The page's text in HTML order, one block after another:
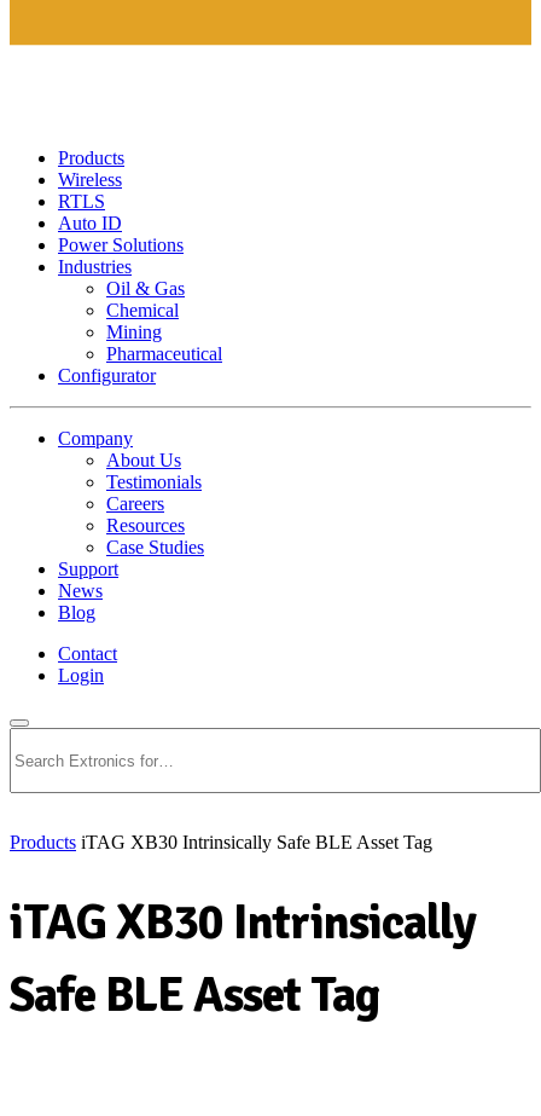
Products
Wireless
RTLS
Auto ID
Power Solutions
Industries
Oil & Gas
Chemical
Mining
Pharmaceutical
Configurator
Company
About Us
Testimonials
Careers
Resources
Case Studies
Support
News
Blog
Contact
Login
Products iTAG XB30 Intrinsically Safe BLE Asset Tag
iTAG XB30 Intrinsically
Safe BLE Asset Tag